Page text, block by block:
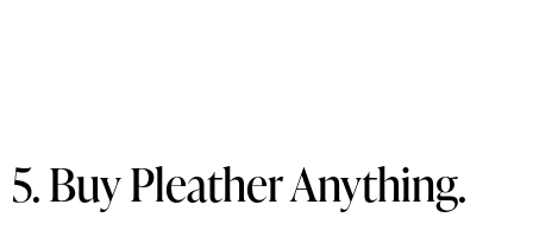
5. Buy Pleather Anything.